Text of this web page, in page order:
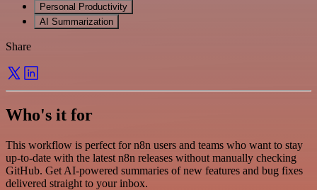
Personal Productivity
AI Summarization
Share
Who's it for
This workflow is perfect for n8n users and teams who want to stay
up-to-date with the latest n8n releases without manually checking
GitHub. Get AI-powered summaries of new features and bug fixes
delivered straight to your inbox.